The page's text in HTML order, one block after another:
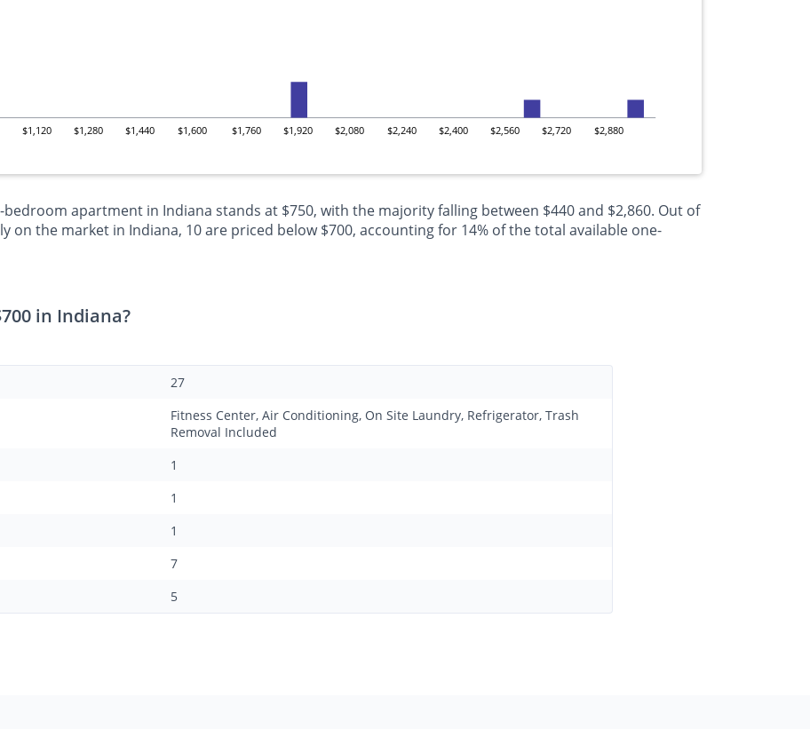
$1,120 $1,280 $1,440 $1,600 $1,760 $1,920 $2,080 $2,240 $2,400 $2,560 $2,720 $2,880
apartment in Indiana stands at $750, with the majority falling between $440 and $2,860. Out of
the market in Indiana, 10 are priced below $700, accounting for 14% of the total available one-
in Indiana?
27
Fitness Center, Air Conditioning, On Site Laundry, Refrigerator, Trash
Removal Included
1
1
1
7
5